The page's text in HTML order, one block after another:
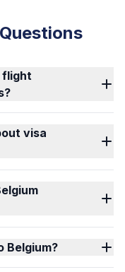
flight
visa
Belgium?